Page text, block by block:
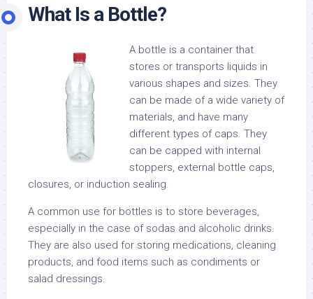
What Is a Bottle?
A bottle is a container that
stores or transports liquids in
various shapes and sizes. They
can be made of a wide variety of
materials, and have many
different types of caps. They
can be capped with internal
stoppers, external bottle caps,
closures, or induction sealing.
A common use for bottles is to store beverages,
especially in the case of sodas and alcoholic drinks.
They are also used for storing medications, cleaning
products, and food items such as condiments or
salad dressings.